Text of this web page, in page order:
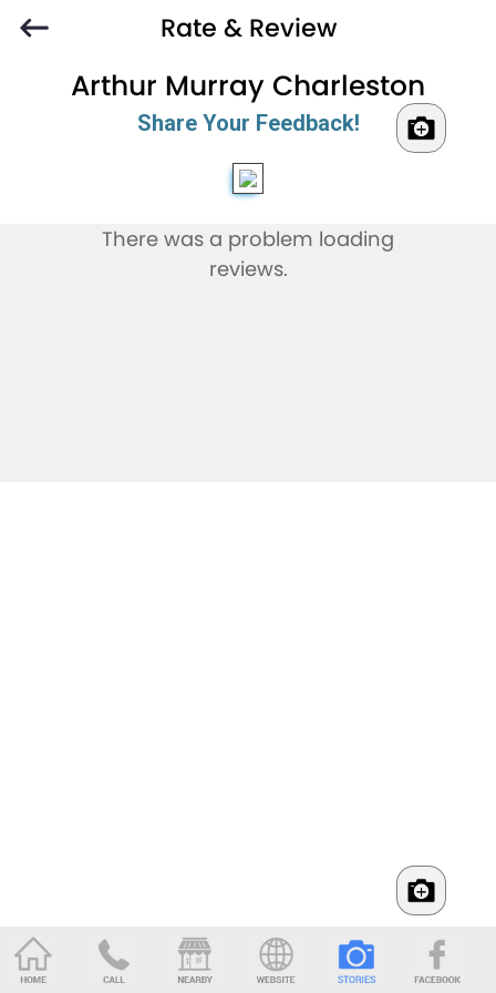
Rate & Review
Arthur Murray Charleston
Share Your Feedback!
There was a problem loading
reviews.